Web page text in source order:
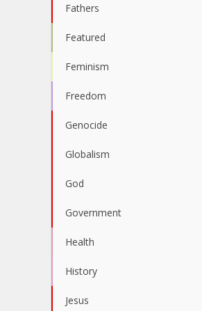
Fathers
Featured
Feminism
Freedom
Genocide
Globalism
God
Government
Health
History
Jesus